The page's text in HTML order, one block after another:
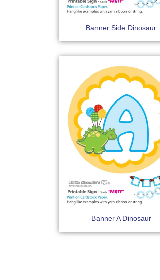
Banner Side Dinosaur
Banner A Dinosaur